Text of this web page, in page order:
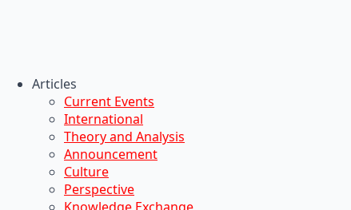
Articles
Current Events
International
Theory and Analysis
Announcement
Culture
Perspective